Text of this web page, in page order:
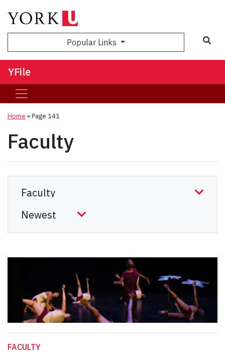
Popular Links
YFile
Home » Page 141
Faculty
FACULTY